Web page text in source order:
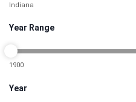
Indiana
Kansas
Louisiana
Maryland
Michigan
Year Range
1900
Year